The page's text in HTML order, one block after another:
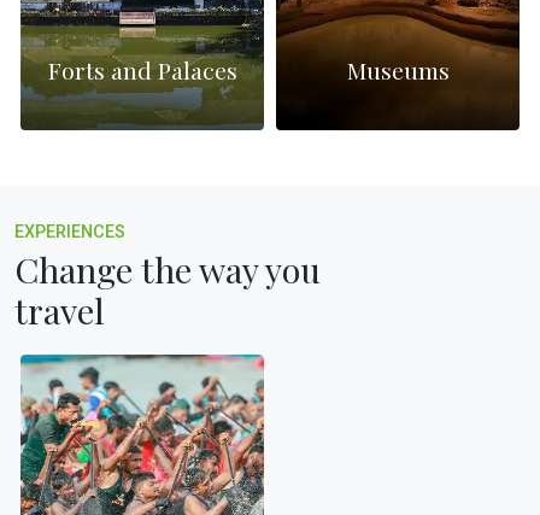
Forts and Palaces Museums
EXPERIENCES
Change the way you
travel